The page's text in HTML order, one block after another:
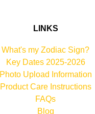
LINKS
What's my Zodiac Sign?
Key Dates 2025-2026
Photo Upload Information
Product Care Instructions
FAQs
Blog